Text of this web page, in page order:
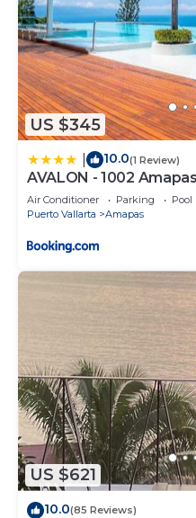
US $345
10.0(1 Review)
AVALON - 1002
Pool
Air Conditioner Parking
Pool
Puerto Vallarta
Amapas
US $621
10.0(85 Reviews)